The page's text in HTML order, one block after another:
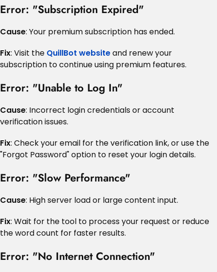
Error: "Subscription Expired"
Cause: Your premium subscription has ended.
Fix: Visit the QuillBot websiteand renew your
subscription to continue using premium features.
Error: "Unable to Log In"
Cause: Incorrect login credentials or account
verification issues.
Fix: Check your email for the verification link, or use the
"Forgot Password" option to reset your login details.
Error: "Slow Performance"
Cause: High server load or large content input.
Fix: Wait for the tool to process your request or reduce
the word count for faster results.
Error: "No Internet Connection"